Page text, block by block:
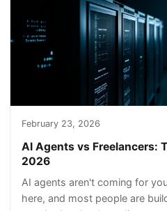
February 23, 2026
AI Agents vs Freelancers:
2026
AI agents aren't coming for
here, and most people are